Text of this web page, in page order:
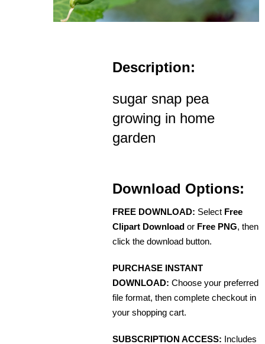
Description:
sugar snap pea
growing in home
garden
Download Options:
FREE DOWNLOAD: Select Free
Clipart Download or Free PNG, then
click the download button.
PURCHASE INSTANT
DOWNLOAD: Choose your preferred
file format, then complete checkout in
your shopping cart.
SUBSCRIPTION ACCESS: Includes